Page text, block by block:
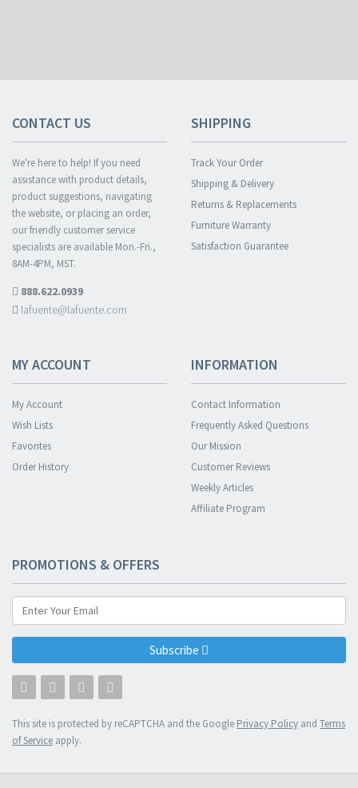
CONTACT US
We're here to help! If you need
assistance with product details,
product suggestions, navigating
the website, or placing an order,
our friendly customer service
specialists are available Mon.-Fri.,
8AM-4PM, MST.
888.622.0939
lafuente@lafuente.com
SHIPPING
Track Your Order
Shipping & Delivery
Returns & Replacements
Furniture Warranty
Satisfaction Guarantee
MY ACCOUNT
My Account
Wish Lists
Favorites
Order History
INFORMATION
Contact Information
Frequently Asked Questions
Our Mission
Customer Reviews
Weekly Articles
Affiliate Program
PROMOTIONS & OFFERS
Subscribe
This site is protected by reCAPTCHA and the Google Privacy Policy and Terms
of Service apply.